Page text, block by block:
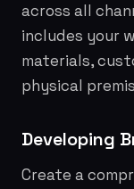
across all
includes your
materials,
physical
Developing
Create a